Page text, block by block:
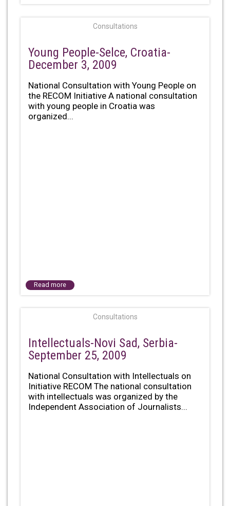
Consultations
Young People-Selce, Croatia-
December 3, 2009
National Consultation with Young People on
the RECOM Initiative A national consultation
with young people in Croatia was
organized...
Read more
Consultations
Intellectuals-Novi Sad, Serbia-
September 25, 2009
National Consultation with Intellectuals on
Initiative RECOM The national consultation
with intellectuals was organized by the
Independent Association of Journalists...